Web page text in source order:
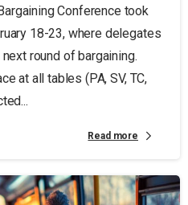
Conference took
18-23, where delegates
round of bargaining.
at all tables (PA, SV, TC,
Read more